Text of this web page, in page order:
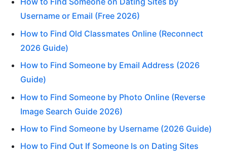
Username or Email (Free 2026)
How to Find Old Classmates Online (Reconnect
2026 Guide)
How to Find Someone by Email Address (2026
Guide)
How to Find Someone by Photo Online (Reverse
Image Search Guide 2026)
How to Find Someone by Username (2026 Guide)
How to Find Out If Someone Is on Dating Sites